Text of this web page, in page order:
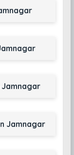
Jamnagar